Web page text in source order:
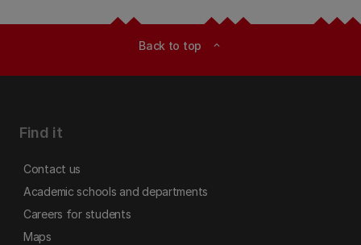
Back to top expand_less
Find it
Contact us
Academic schools and departments
Careers for students
Maps